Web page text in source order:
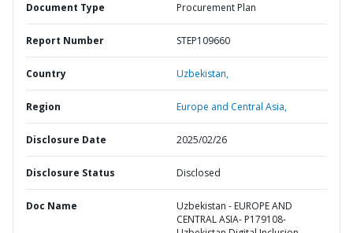
Document Type Procurement Plan
Report Number STEP109660
Country Uzbekistan,
Region Europe and Central Asia,
Disclosure Date 2025/02/26
Disclosure Status Disclosed
Doc Name
Uzbekistan - EUROPE AND
CENTRAL ASIA- P179108-